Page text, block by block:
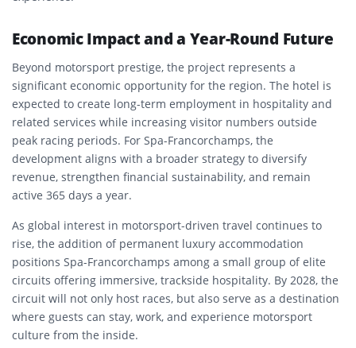
Economic Impact and a Year-Round Future
Beyond motorsport prestige, the project represents a
significant economic opportunity for the region. The hotel is
expected to create long-term employment in hospitality and
related services while increasing visitor numbers outside
peak racing periods. For Spa-Francorchamps, the
development aligns with a broader strategy to diversify
revenue, strengthen financial sustainability, and remain
active 365 days a year.
As global interest in motorsport-driven travel continues to
rise, the addition of permanent luxury accommodation
positions Spa-Francorchamps among a small group of elite
circuits offering immersive, trackside hospitality. By 2028, the
circuit will not only host races, but also serve as a destination
where guests can stay, work, and experience motorsport
culture from the inside.